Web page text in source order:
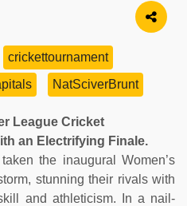
crickettournament
NatSciverBrunt
League Cricket
an Electrifying Finale.
the inaugural Women’s
stunning their rivals with
and athleticism. In a nail-